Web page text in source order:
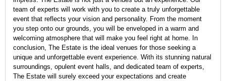
team of experts will work with you to create a truly unforgettable
event that reflects your vision and personality. From the moment
you step onto our grounds, you will be enveloped in a warm and
welcoming atmosphere that will make you feel right at home. In
conclusion, The Estate is the ideal venues for those seeking a
unique and unforgettable event experience. With its stunning natural
surroundings, opulent event halls, and dedicated team of experts,
The Estate will surely exceed your expectations and create